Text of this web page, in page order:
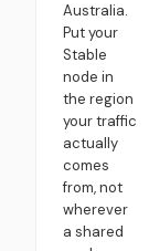
Australia.
Put your
Stable
node in
the region
your traffic
actually
comes
from, not
wherever
a shared